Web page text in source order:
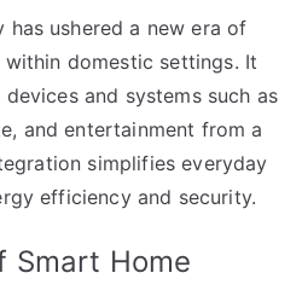
ushered a new era of
domestic settings. It
and systems such as
and entertainment from a
simplifies everyday
efficiency and security.
Smart Home